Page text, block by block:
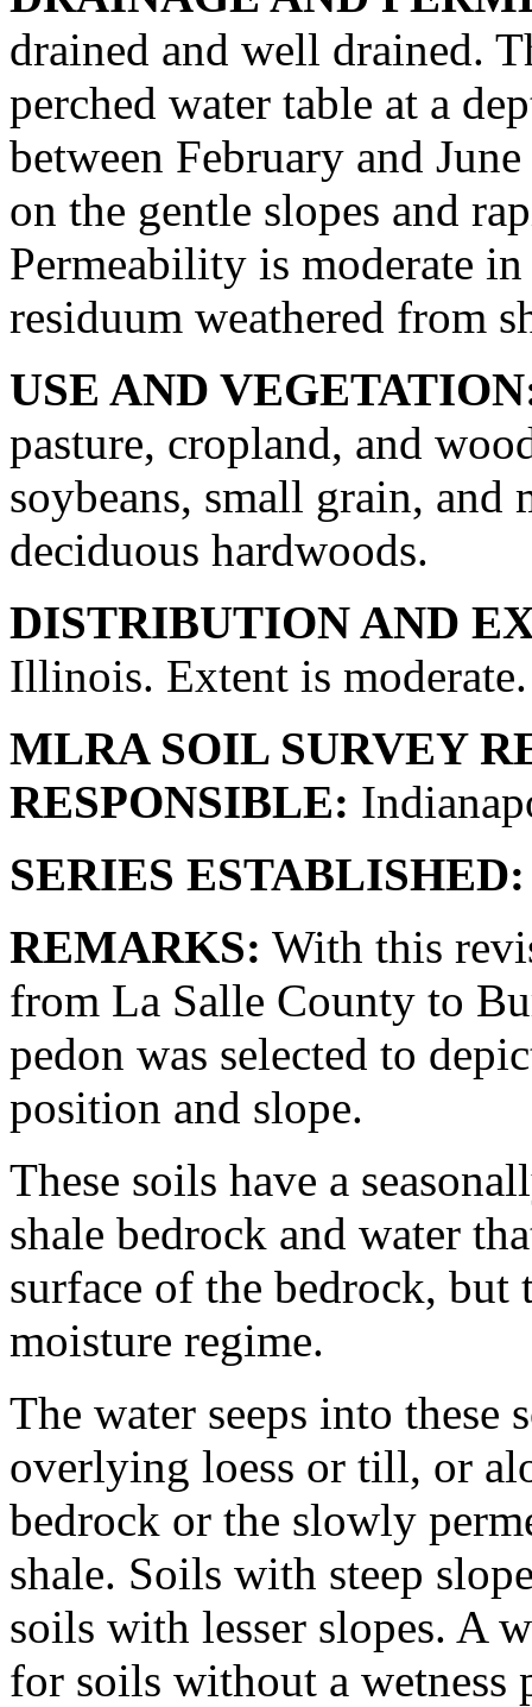
drained and well drained.
perched water table at a
between February and
on the gentle slopes and
Permeability is moderate
residuum weathered from
USE AND
pasture, cropland, and
soybeans, small grain, and
deciduous hardwoods.
DISTRIBUTION AND
Illinois. Extent is moderate.
MLRA SOIL SURVEY
RESPONSIBLE:
SERIES ESTABLISHED:
REMARKS: With this
from La Salle County to
pedon was selected to
position and slope.
These soils have a
shale bedrock and water
surface of the bedrock, but
moisture regime.
The water seeps into these
overlying loess or till, or
bedrock or the slowly
shale. Soils with steep
soils with lesser slopes. A
for soils without a wetness